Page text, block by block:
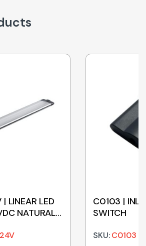
LINEAR LED
NATURAL
C0103 |
SWITCH
SKU:C0103